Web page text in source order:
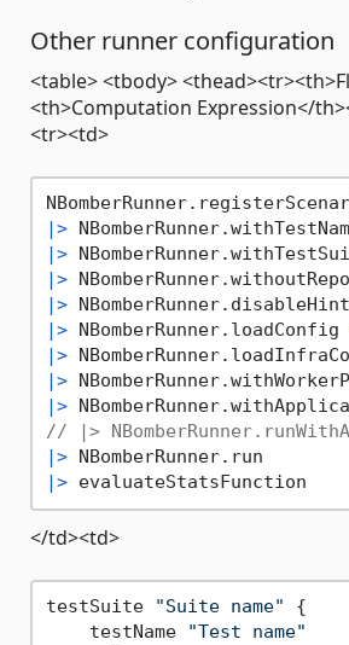
Other runner configuration
<table> <tbody>
<th>Computation Expression</
<tr><td>
|>
|>
|>
|>
|> NBomberRunner.loadConfig
|>
|>
|>
// |>
|>
|>
</td><td>
testSuite "Suite name" {
    testName
"Test name"